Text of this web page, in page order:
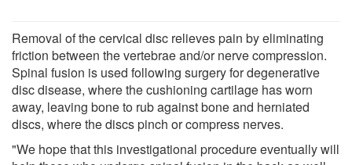
Removal of the cervical disc relieves pain by eliminating
friction between the vertebrae and/or nerve compression.
Spinal fusion is used following surgery for degenerative
disc disease, where the cushioning cartilage has worn
away, leaving bone to rub against bone and herniated
discs, where the discs pinch or compress nerves.
"We hope that this investigational procedure eventually will